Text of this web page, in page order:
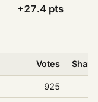
+27.4 pts
Votes
925